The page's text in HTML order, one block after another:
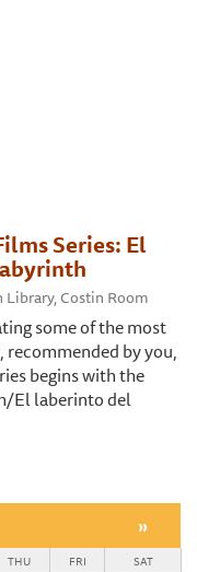
Series: El
Costin Room
some of the most
by you,
begins with the
El laberinto del
»
THU FRI SAT